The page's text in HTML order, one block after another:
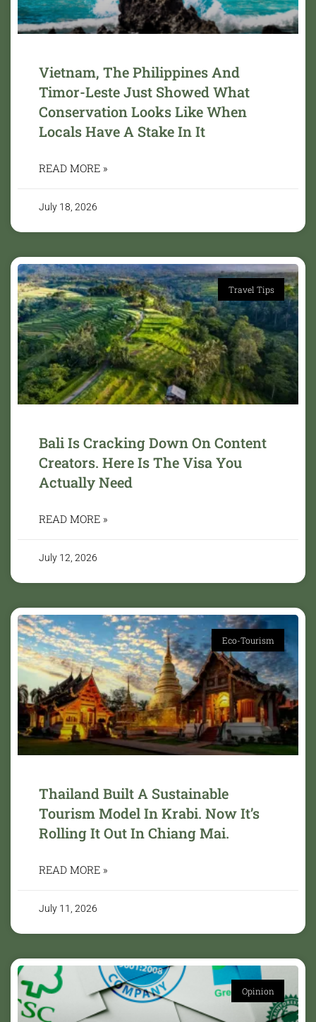
Vietnam, The Philippines And
Timor-Leste Just Showed What
Conservation Looks Like When
Locals Have A Stake In It
READ MORE »
July 18, 2026
Travel Tips
Bali Is Cracking Down On Content
Creators. Here Is The Visa You
Actually Need
READ MORE »
July 12, 2026
Eco-Tourism
Thailand Built A Sustainable
Tourism Model In Krabi. Now It’s
Rolling It Out In Chiang Mai.
READ MORE »
July 11, 2026
Opinion